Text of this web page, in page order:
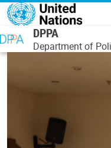
Skip to main content
DPPA
Department of